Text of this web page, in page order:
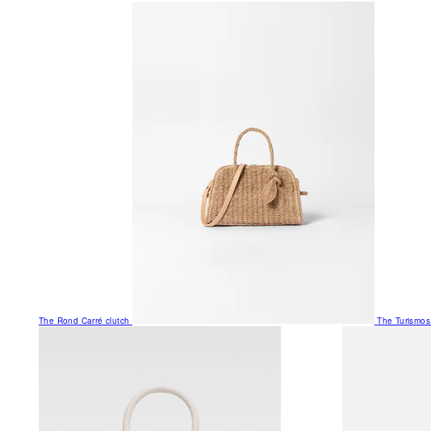
The Rond Carré clutch The Turismos